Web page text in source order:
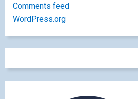
Comments feed
WordPress.org